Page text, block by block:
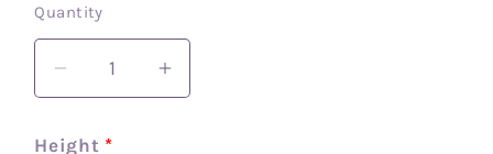
Quantity
Decrease
quantity
for
Increase
quantity
Height *